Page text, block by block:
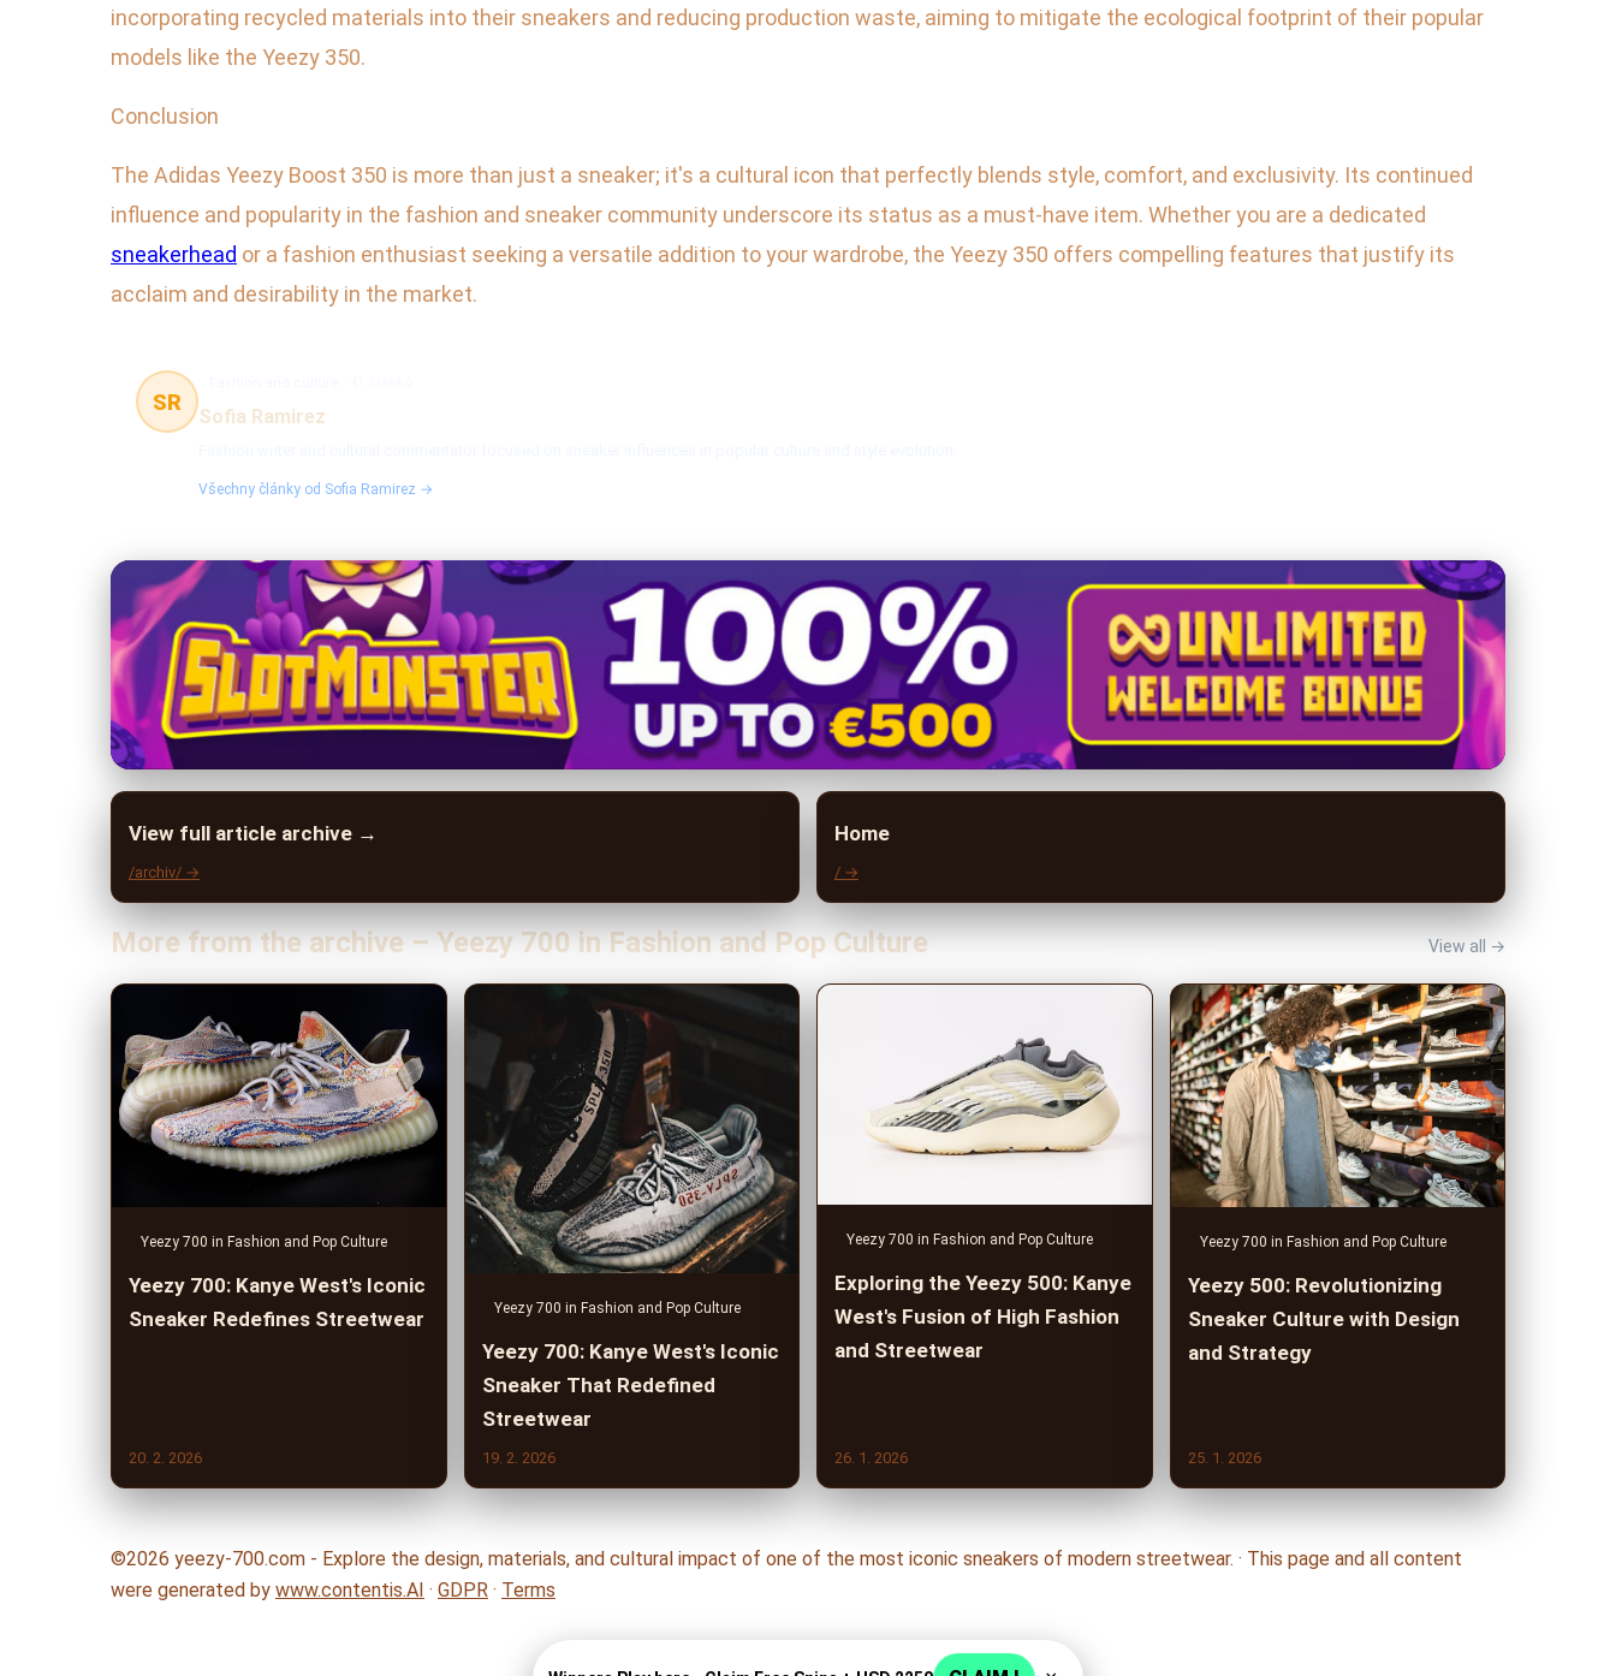
incorporating recycled materials into their sneakers and reducing production waste, aiming to mitigate the ecological footprint of their popular
models like the Yeezy 350.
Conclusion
The Adidas Yeezy Boost 350 is more than just a sneaker; it's a cultural icon that perfectly blends style, comfort, and exclusivity. Its continued
influence and popularity in the fashion and sneaker community underscore its status as a must-have item. Whether you are a dedicated
sneakerhead or a fashion enthusiast seeking a versatile addition to your wardrobe, the Yeezy 350 offers compelling features that justify its
acclaim and desirability in the market.
SR
Sofia Ramirez
Všechny články od Sofia Ramirez →
View full article archive →
/archiv/ →
Home
/ →
More from the archive – Yeezy 700 in Fashion and Pop Culture View all →
Yeezy 700 in Fashion and Pop Culture
Yeezy 700: Kanye West's Iconic
Sneaker Redefines Streetwear
20. 2. 2026
Yeezy 700 in Fashion and Pop Culture
Yeezy 700: Kanye West's Iconic
Sneaker That Redefined
Streetwear
19. 2. 2026
Yeezy 700 in Fashion and Pop Culture
Exploring the Yeezy 500: Kanye
West's Fusion of High Fashion
and Streetwear
26. 1. 2026
Yeezy 700 in Fashion and Pop Culture
Yeezy 500: Revolutionizing
Sneaker Culture with Design
and Strategy
25. 1. 2026
©2026 yeezy-700.com - Explore the design, materials, and cultural impact of one of the most iconic sneakers of modern streetwear. · This page and all content
were generated by www.contentis.AI · GDPR · Terms